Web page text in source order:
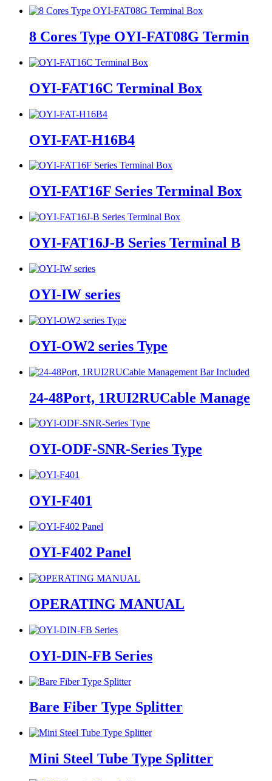
8 Cores Type OYI-FAT08G Termin
OYI-FAT16C Terminal Box
OYI-FAT-H16B4
OYI-FAT16F Series Terminal Box
OYI-FAT16J-B Series Terminal B
OYI-IW series
OYI-OW2 series Type
24-48Port, 1RUI2RUCable Manage
OYI-ODF-SNR-Series Type
OYI-F401
OYI-F402 Panel
OPERATING MANUAL
OYI-DIN-FB Series
Bare Fiber Type Splitter
Mini Steel Tube Type Splitter